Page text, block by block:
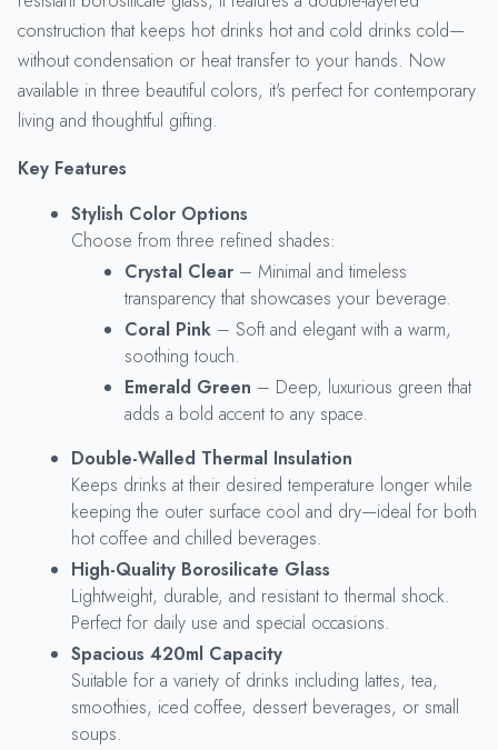
construction that keeps hot drinks hot and cold drinks cold—
without condensation or heat transfer to your hands. Now
available in three beautiful colors, it's perfect for contemporary
living and thoughtful gifting.
Key Features
Stylish Color Options
Choose from three refined shades:
Crystal Clear – Minimal and timeless
transparency that showcases your beverage.
Coral Pink – Soft and elegant with a warm,
soothing touch.
Emerald Green – Deep, luxurious green that
adds a bold accent to any space.
Double-Walled Thermal Insulation
Keeps drinks at their desired temperature longer while
keeping the outer surface cool and dry—ideal for both
hot coffee and chilled beverages.
High-Quality Borosilicate Glass
Lightweight, durable, and resistant to thermal shock.
Perfect for daily use and special occasions.
Spacious 420ml Capacity
Suitable for a variety of drinks including lattes, tea,
smoothies, iced coffee, dessert beverages, or small
soups.